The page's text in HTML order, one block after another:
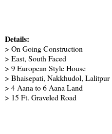
Details:
> On Going Construction
> East, South Faced
> 9 European Style House
> Bhaisepati, Nakkhudol, Lalitpur
> 4 Aana to 6 Aana Land
> 15 Ft. Graveled Road